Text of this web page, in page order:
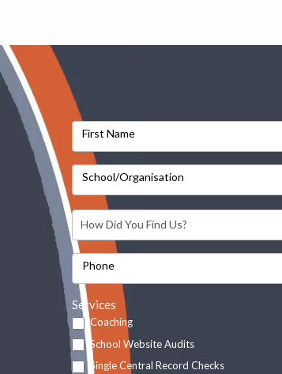
First Name
School/Organisation
Phone
Services
Coaching
School Website Audits
Single Central Record Checks